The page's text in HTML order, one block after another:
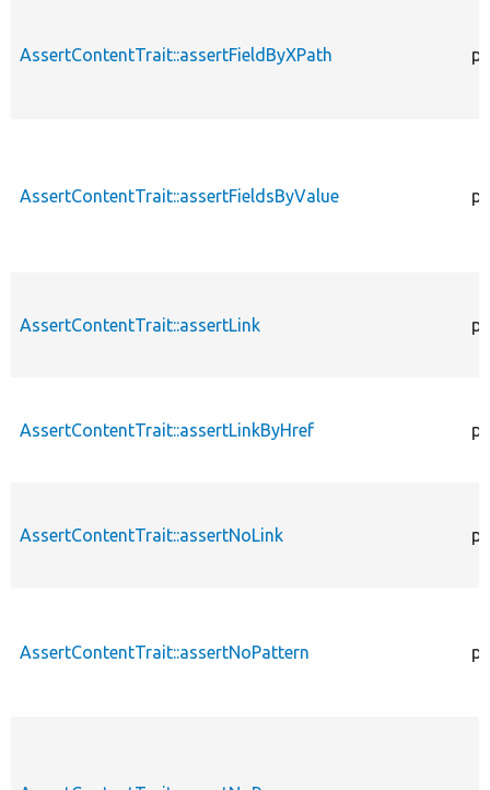
AssertContentTrait::assertFieldByXPath
AssertContentTrait::assertFieldsByValue
AssertContentTrait::assertLink
AssertContentTrait::assertLinkByHref
AssertContentTrait::assertNoLink
AssertContentTrait::assertNoPattern